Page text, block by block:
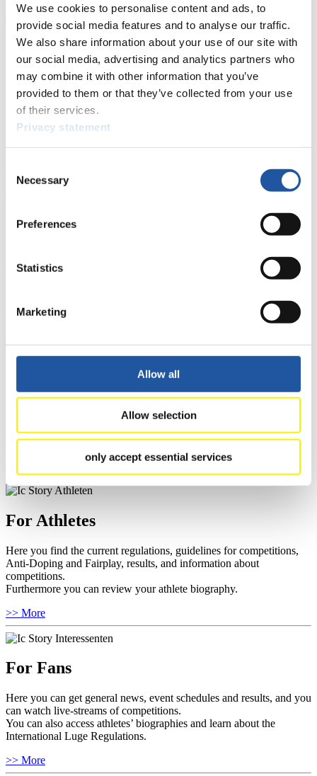
We use cookies to personalise content and ads, to
provide social media features and to analyse our traffic.
We also share information about your use of our site with
our social media, advertising and analytics partners who
may combine it with other information that you’ve
provided to them or that they’ve collected from your use
of their services.
Privacy statement
Selection
Necessary
Preferences
Statistics
Marketing
Allow all
Allow selection
only accept essential services
Show Audience
For Press and Media representatives
Here you find information for Press and Media representatives.
You have access to athletes’ biographies and information about
events.
learn about the International Luge Regulations and access general
news.
For National Federations
Here you find general news, current regulations and guidelines for
competitions, Anti-Doping and Fairplay.
You have access to athletes’ biographies as well as to the member
>> More
For Event Organizers
Here you find information about competitions, current regulations as
well as guidelines for competitions, Anti-Doping and Fairplay, and
you can find out about contact persons for competitions and
sponsors.
For Athletes
Here you find the current regulations, guidelines for competitions,
Anti-Doping and Fairplay, results, and information about
competitions.
Furthermore you can review your athlete biography.
>> More
For Fans
Here you can get general news, event schedules and results, and you
can watch live-streams of competitions.
You can also access athletes’ biographies and learn about the
International Luge Regulations.
>> More